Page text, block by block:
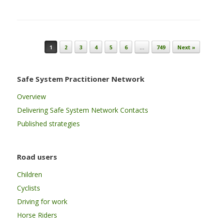
Post navigation
1 2 3 4 5 6 … 749 Next »
Safe System Practitioner Network
Overview
Delivering Safe System Network Contacts
Published strategies
Road users
Children
Cyclists
Driving for work
Horse Riders